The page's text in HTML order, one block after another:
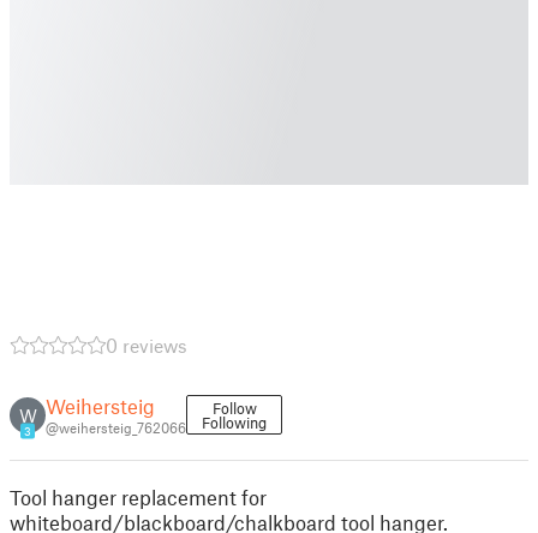
0 reviews
W
3
Weihersteig
@weihersteig_762066
Follow
Following
Tool hanger replacement for
whiteboard/blackboard/chalkboard tool hanger.